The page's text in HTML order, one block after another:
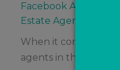
Facebook Ads vs
Estate Agents Be
When it comes to
agents in the UK,